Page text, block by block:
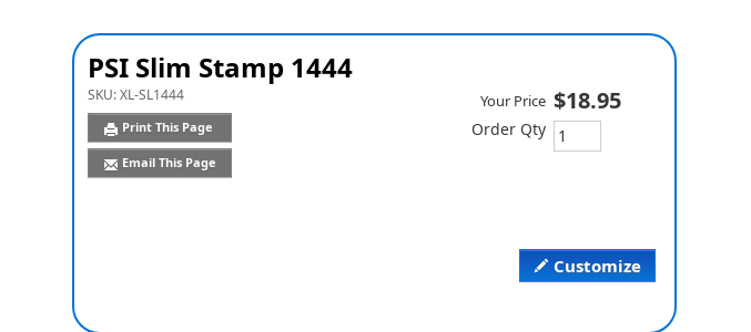
PSI Slim Stamp 1444
SKU:XL-SL1444
Print This Page
Email This Page
Customize
Your Price $18.95
Order Qty